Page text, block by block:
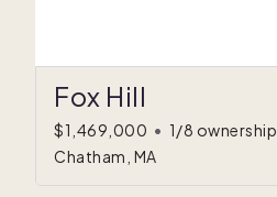
Fox Hill
$1,469,000 • 1/8 ownership
Chatham, MA